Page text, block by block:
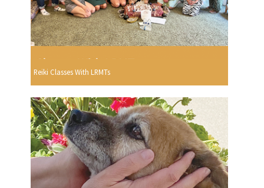
Reiki Classes With LRMTs